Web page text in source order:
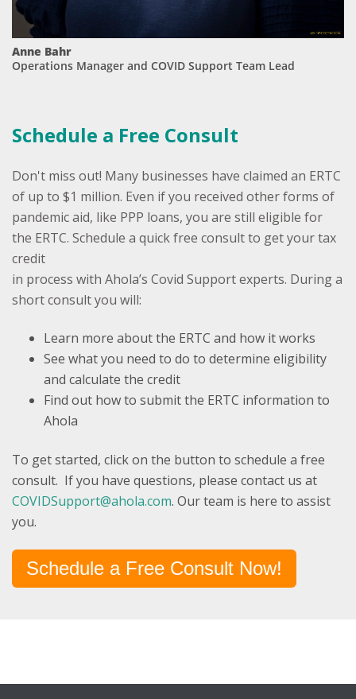
Anne Bahr
Operations Manager and COVID Support Team Lead
Schedule a Free Consult
Don't miss out! ​​​​​​​​Many businesses have claimed an ERTC
of up to $1 million. Even if you received other forms of
pandemic aid, like PPP loans, you are still eligible for
the ERTC. Schedule a quick free consult to get your tax
credit
in process ​​​​​​with Ahola’s Covid Support experts. During a
short consult you will:
Learn more about the ERTC and how it works
See what you need to do to determine eligibility
and calculate the credit
Find out how to submit the ERTC information to
Ahola
To get started, click on the button to schedule a free
consult. If you have questions, please contact us at
COVIDSupport@ahola.com. Our team is here to assist
you.
Schedule a Free Consult Now!